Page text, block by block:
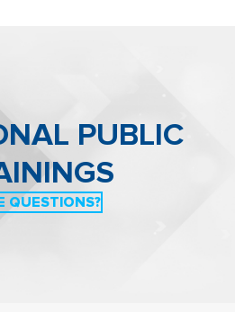
PUBLIC
QUESTIONS?